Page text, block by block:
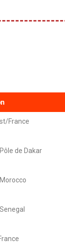
France
de Dakar